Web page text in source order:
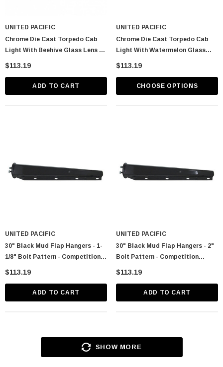
UNITED PACIFIC
Chrome Die Cast Torpedo Cab
Light With Beehive Glass Lens &
$113.19
ADD TO CART
UNITED PACIFIC
Chrome Die Cast Torpedo Cab
Light With Watermelon Glass
$113.19
CHOOSE OPTIONS
UNITED PACIFIC
30" Black Mud Flap Hangers - 1-
1/8" Bolt Pattern - Competition
$113.19
ADD TO CART
UNITED PACIFIC
30" Black Mud Flap Hangers - 2"
Bolt Pattern - Competition
$113.19
ADD TO CART
SHOW MORE